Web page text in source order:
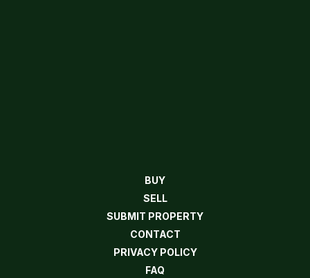
BUY
SELL
SUBMIT PROPERTY
CONTACT
PRIVACY POLICY
FAQ